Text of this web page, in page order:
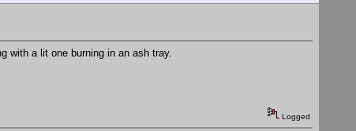
with a lit one burning in an ash tray.
Logged